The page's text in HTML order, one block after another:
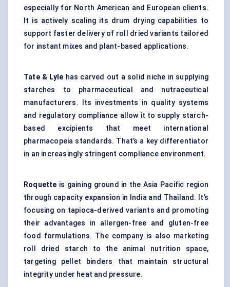
especially for North American and European clients.
It is actively scaling its drum drying capabilities to
support faster delivery of roll dried variants tailored
for instant mixes and plant-based applications.
Tate & Lyle has carved out a solid niche in supplying
starches to pharmaceutical and nutraceutical
manufacturers. Its investments in quality systems
and regulatory compliance allow it to supply starch-
based excipients that meet international
pharmacopeia standards. That’s a key differentiator
in an increasingly stringent compliance environment.
Roquette is gaining ground in the Asia Pacific region
through capacity expansion in India and Thailand. It’s
focusing on tapioca-derived variants and promoting
their advantages in allergen-free and gluten-free
food formulations. The company is also marketing
roll dried starch to the animal nutrition space,
targeting pellet binders that maintain structural
integrity under heat and pressure.